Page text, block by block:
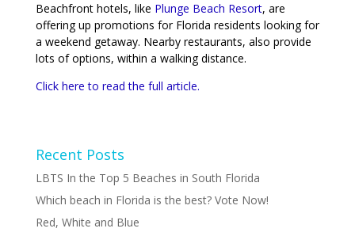
Beachfront hotels, like Plunge Beach Resort, are
offering up promotions for Florida residents looking for
a weekend getaway. Nearby restaurants, also provide
lots of options, within a walking distance.
Click here to read the full article.
Recent Posts
LBTS In the Top 5 Beaches in South Florida
Which beach in Florida is the best? Vote Now!
Red, White and Blue